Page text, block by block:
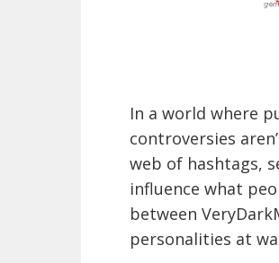
In a world where
controversies
web of hashtags,
influence what
between
personalities at